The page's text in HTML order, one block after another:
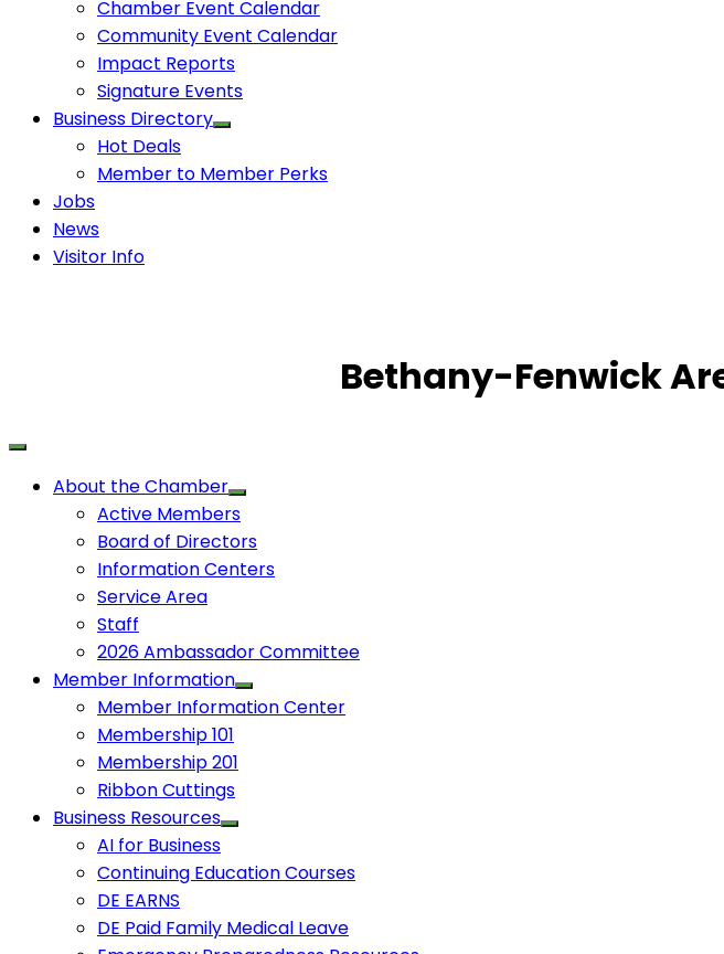
Chamber Event Calendar
Community Event Calendar
Impact Reports
Signature Events
Business Directory
Hot Deals
Member to Member Perks
Jobs
News
Visitor Info
Bethany-Fenwick
About the Chamber
Active Members
Board of Directors
Information Centers
Service Area
Staff
2026 Ambassador Committee
Member Information
Member Information Center
Membership 101
Membership 201
Ribbon Cuttings
Business Resources
AI for Business
Continuing Education Courses
DE EARNS
DE Paid Family Medical Leave